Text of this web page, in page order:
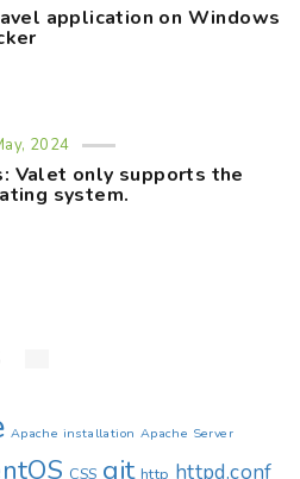
application on Windows
2024
Valet only supports the
system.
Apache installation Apache Server
CSS git http httpd.conf